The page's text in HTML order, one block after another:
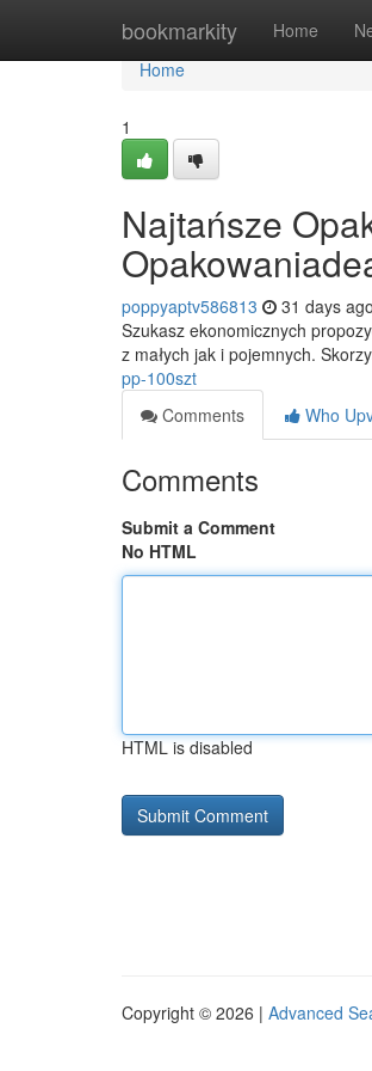
bookmarkity Home
Home
Home
1
Najtańsze
poppyaptv586813 31 days ago
Szukasz ekonomicznych
z małych jak i pojemnych.
pp-100szt
Comments
Who
Comments
Submit a Comment
No HTML
HTML is disabled
Copyright © 2026 | Advanced